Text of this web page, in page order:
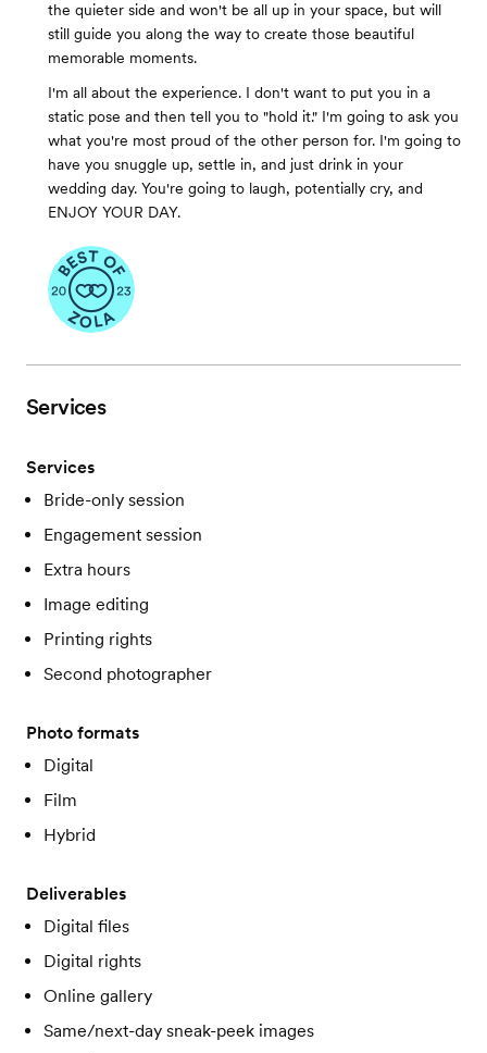
the quieter side and won't be all up in your space, but will
still guide you along the way to create those beautiful
memorable moments.
I'm all about the experience. I don't want to put you in a
static pose and then tell you to "hold it." I'm going to ask you
what you're most proud of the other person for. I'm going to
have you snuggle up, settle in, and just drink in your
wedding day. You're going to laugh, potentially cry, and
ENJOY YOUR DAY.
Services
Services
Bride-only session
Engagement session
Extra hours
Image editing
Printing rights
Second photographer
Photo formats
Digital
Film
Hybrid
Deliverables
Digital files
Digital rights
Online gallery
Same/next-day sneak-peek images